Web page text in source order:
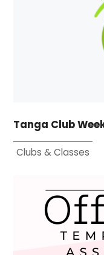
Tanga Club
Clubs & Classes